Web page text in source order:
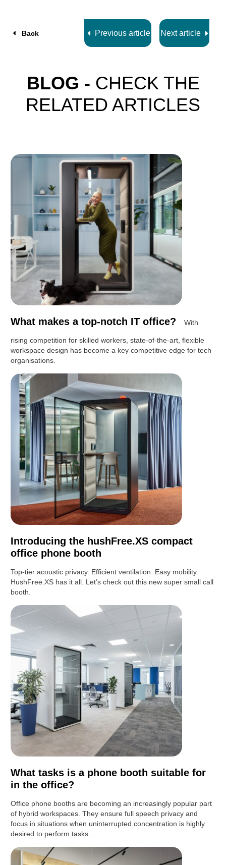
Back Previous article Next article
BLOG - CHECK THE
RELATED ARTICLES
What makes a top-notch IT office? With
rising competition for skilled workers, state-of-the-art, flexible
workspace design has become a key competitive edge for tech
organisations.
Introducing the hushFree.XS compact
office phone booth
Top-tier acoustic privacy. Efficient ventilation. Easy mobility.
HushFree.XS has it all. Let’s check out this new super small call
booth.
What tasks is a phone booth suitable for
in the office?
Office phone booths are becoming an increasingly popular part
of hybrid workspaces. They ensure full speech privacy and
focus in situations when uninterrupted concentration is highly
desired to perform tasks.…